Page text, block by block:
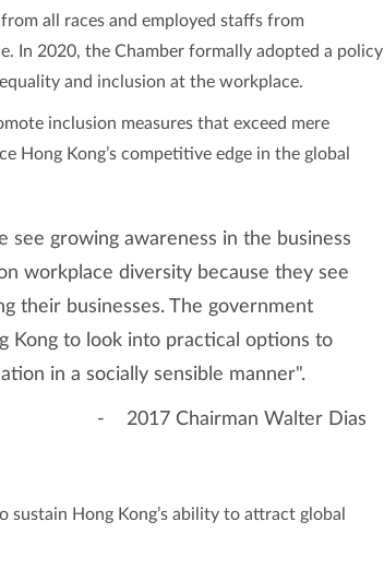
all races and employed staffs from
In 2020, the Chamber formally adopted a policy
and inclusion at the workplace.
inclusion measures that exceed mere
Hong Kong’s competitive edge in the global
growing awareness in the business
workplace diversity because they see
their businesses. The government
Kong to look into practical options to
in a socially sensible manner".
- 2017 Chairman Walter Dias
Hong Kong’s ability to attract global